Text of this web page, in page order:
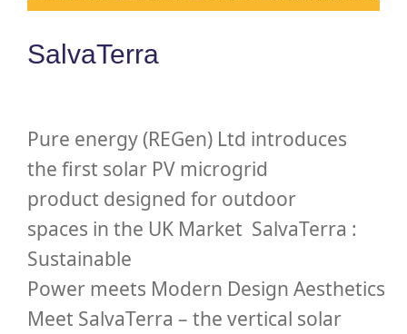
SalvaTerra
Pure energy (REGen) Ltd introduces
the first solar PV microgrid
product designed for outdoor
spaces in the UK Market SalvaTerra :
Sustainable
Power meets Modern Design Aesthetics
Meet SalvaTerra – the vertical solar